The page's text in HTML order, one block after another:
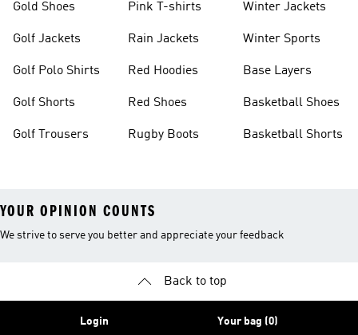
Gold Shoes
Golf Jackets
Golf Polo Shirts
Golf Shorts
Golf Trousers
Pink T-shirts
Rain Jackets
Red Hoodies
Red Shoes
Rugby Boots
Winter Jackets
Winter Sports
Base Layers
Basketball Shoes
Basketball Shorts
YOUR OPINION COUNTS
We strive to serve you better and appreciate your feedback
Back to top
Login Your bag (0)